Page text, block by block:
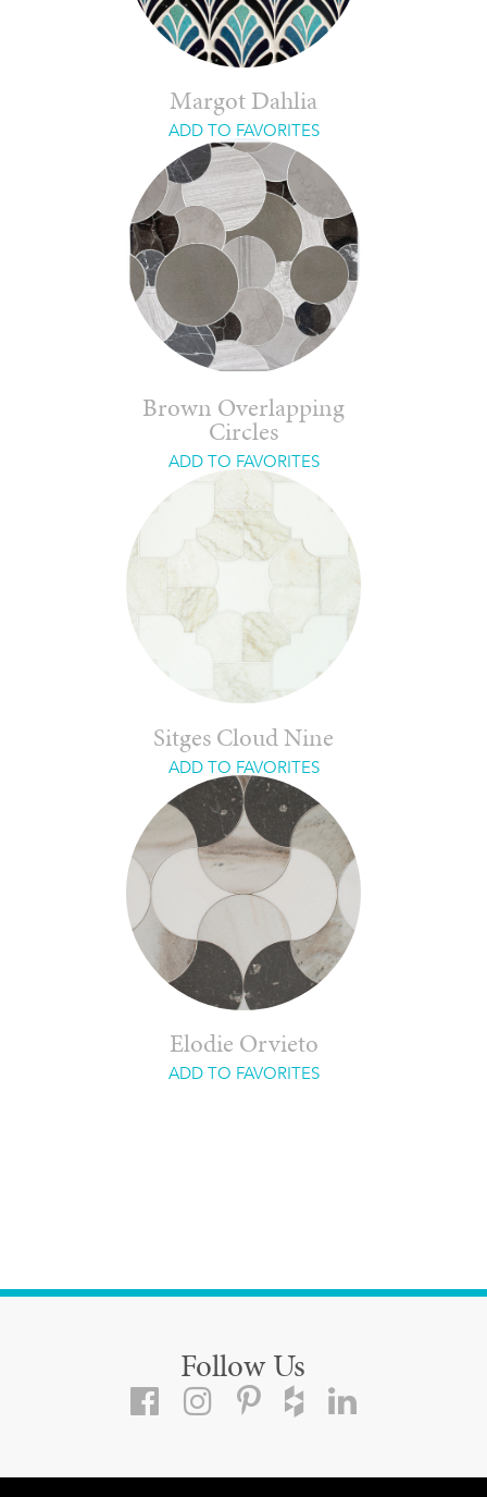
Margot Dahlia
ADD TO FAVORITES
Brown Overlapping
Circles
ADD TO FAVORITES
Sitges Cloud Nine
ADD TO FAVORITES
Elodie Orvieto
ADD TO FAVORITES
Follow Us